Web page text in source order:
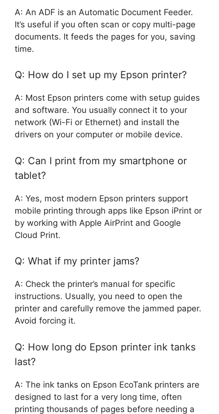
A: An ADF is an Automatic Document Feeder.
It’s useful if you often scan or copy multi-page
documents. It feeds the pages for you, saving
time.
Q: How do I set up my Epson printer?
A: Most Epson printers come with setup guides
and software. You usually connect it to your
network (Wi-Fi or Ethernet) and install the
drivers on your computer or mobile device.
Q: Can I print from my smartphone or
tablet?
A: Yes, most modern Epson printers support
mobile printing through apps like Epson iPrint or
by working with Apple AirPrint and Google
Cloud Print.
Q: What if my printer jams?
A: Check the printer’s manual for specific
instructions. Usually, you need to open the
printer and carefully remove the jammed paper.
Avoid forcing it.
Q: How long do Epson printer ink tanks
last?
A: The ink tanks on Epson EcoTank printers are
designed to last for a very long time, often
printing thousands of pages before needing a